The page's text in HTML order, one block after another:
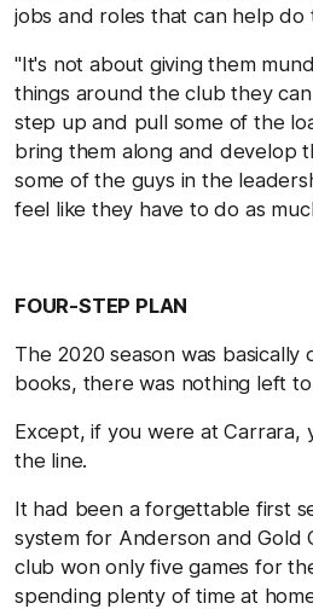
jobs and roles that can help do
"It's not about giving them
things around the club they
step up and pull some of the
bring them along and develop
some of the guys in the
feel like they have to do as
FOUR-STEP PLAN
The 2020 season was basically
books, there was nothing left
Except, if you were at Carrara,
the line.
It had been a forgettable first
system for Anderson and Gold
club won only five games for
spending plenty of time at